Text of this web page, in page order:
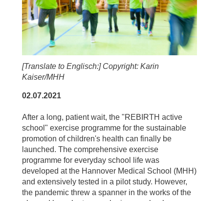
[Translate to Englisch:] Copyright: Karin
Kaiser/MHH
02.07.2021
After a long, patient wait, the "REBIRTH active
school" exercise programme for the sustainable
promotion of children's health can finally be
launched. The comprehensive exercise
programme for everyday school life was
developed at the Hannover Medical School (MHH)
and extensively tested in a pilot study. However,
the pandemic threw a spanner in the works of the